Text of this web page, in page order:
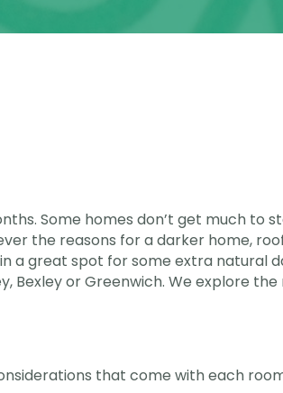
Some homes don’t get much to
the reasons for a darker home,
a great spot for some extra natural
Bexley or Greenwich. We explore the
that come with each